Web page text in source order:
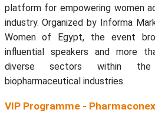
platform for empowering women
industry. Organized by Informa
Women of Egypt, the event
influential speakers and more
diverse sectors within the
biopharmaceutical industries.
VIP Programme -